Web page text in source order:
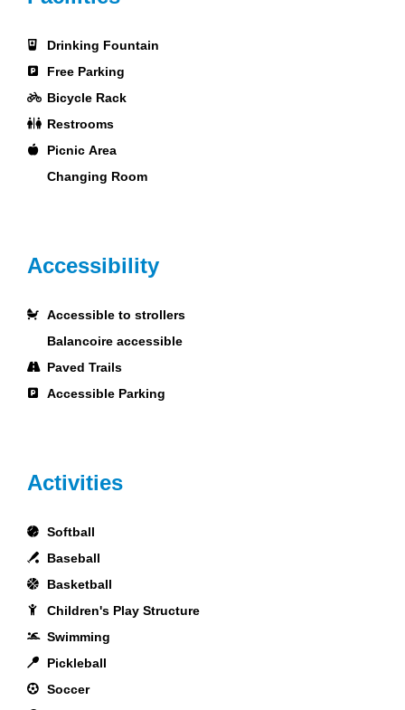
Drinking Fountain
Free Parking
Bicycle Rack
Restrooms
Picnic Area
Changing Room
Accessibility
Accessible to strollers
Balancoire accessible
Paved Trails
Accessible Parking
Activities
Softball
Baseball
Basketball
Children's Play Structure
Swimming
Pickleball
Soccer